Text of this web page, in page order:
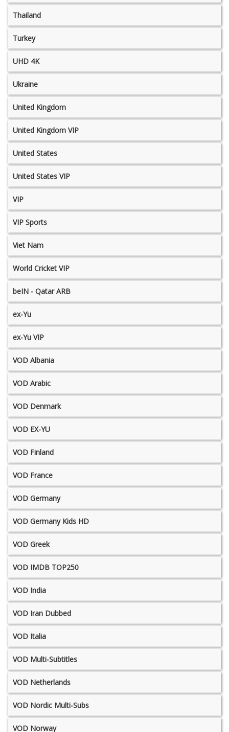
Thailand
Turkey
UHD 4K
Ukraine
United Kingdom
United Kingdom VIP
United States
United States VIP
VIP
VIP Sports
Viet Nam
World Cricket VIP
beIN - Qatar ARB
ex-Yu
ex-Yu VIP
VOD Albania
VOD Arabic
VOD Denmark
VOD EX-YU
VOD Finland
VOD France
VOD Germany
VOD Germany Kids HD
VOD Greek
VOD IMDB TOP250
VOD India
VOD Iran Dubbed
VOD Italia
VOD Multi-Subtitles
VOD Netherlands
VOD Nordic Multi-Subs
VOD Norway